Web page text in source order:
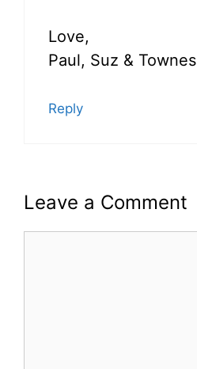
Love,
Paul, Suz & Townes
Reply
Leave a Comment